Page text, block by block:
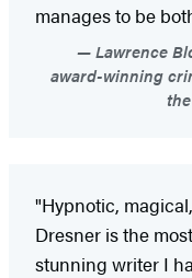
manages to be
Lawrence
award-winning
"Hypnotic,
Dresner is the
stunning writer I